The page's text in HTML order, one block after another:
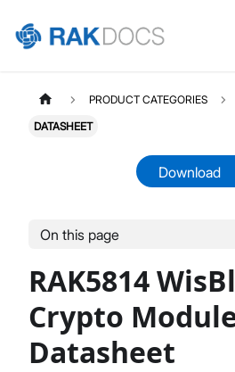
Product Overview
Quick Start Guide
Datasheet
PRODUCT CATEGORIES
DATASHEET
Download
On this page
RAK5814
Crypto
Datasheet